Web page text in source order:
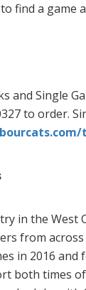
to find a game
and Single
to order.
in the West
from
in 2016
both times